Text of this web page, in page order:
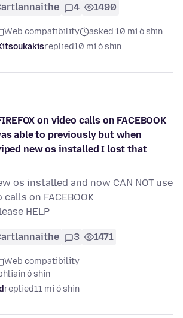
4 1490
Web compatibility
asked 10 mí ó shin
replied10 mí ó shin
on video calls on FACEBOOK
able to previously but when
new os installed I lost that
os installed and now CAN NOT use
on FACEBOOK
HELP
3 1471
Web compatibility
ó shin
replied11 mí ó shin